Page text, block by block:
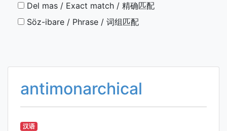
Del mas / Exact match / 精确匹配
Söz-ibare / Phrase / 词组匹配
antimonarchical
汉语